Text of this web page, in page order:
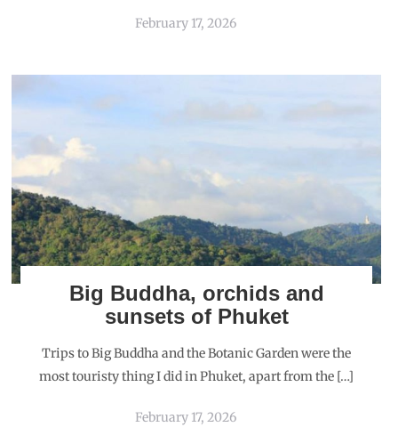
February 17, 2026
Big Buddha, orchids and
sunsets of Phuket
Trips to Big Buddha and the Botanic Garden were the
most touristy thing I did in Phuket, apart from the […]
February 17, 2026